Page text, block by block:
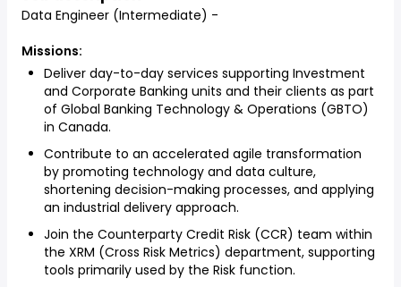
Data Engineer (Intermediate) -
Missions:
Deliver day-to-day services supporting Investment
and Corporate Banking units and their clients as part
of Global Banking Technology & Operations (GBTO)
in Canada.
Contribute to an accelerated agile transformation
by promoting technology and data culture,
shortening decision-making processes, and applying
an industrial delivery approach.
Join the Counterparty Credit Risk (CCR) team within
the XRM (Cross Risk Metrics) department, supporting
tools primarily used by the Risk function.